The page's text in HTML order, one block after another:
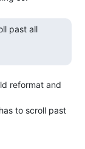
reformat and
to scroll past